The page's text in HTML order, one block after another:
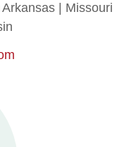
| Missouri